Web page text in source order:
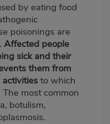
by eating food
poisonings are
Affected people
sick and their
them from
to which
most common
botulism,